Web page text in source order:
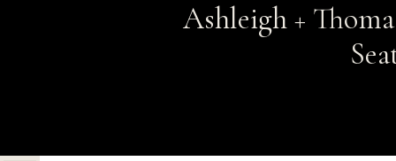
Ashleigh +